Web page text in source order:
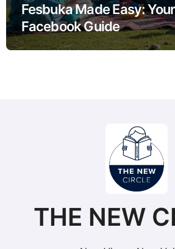
Fesbuka Made Easy:
Facebook Guide
THE NEW